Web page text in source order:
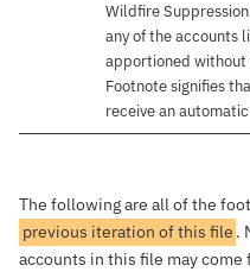
Wildfire
any of the accounts
apportioned without
Footnote signifies
receive an
The following are all of the
previous iteration of this file .
accounts in this file may